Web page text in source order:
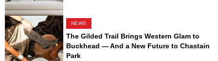
NEWS
The Gilded Trail Brings Western Glam to
Buckhead — And a New Future to Chastain
Park